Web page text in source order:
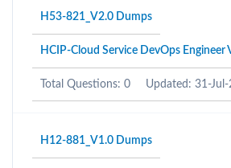
H53-821_V2.0 Dumps
HCIP-Cloud Service DevOps Engineer
Total Questions: 0 Updated: 31-
H12-881_V1.0 Dumps